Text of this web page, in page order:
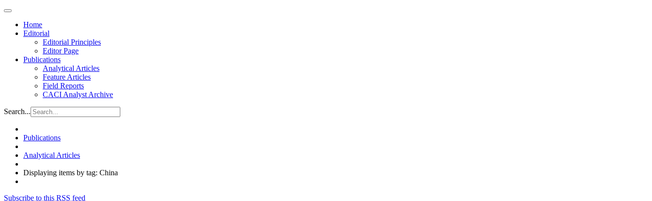
Home
Editorial
Editorial Principles
Editor Page
Publications
Analytical Articles
Feature Articles
Field Reports
CACI Analyst Archive
Search...
Publications
Analytical Articles
Displaying items by tag: China
Subscribe to this RSS feed